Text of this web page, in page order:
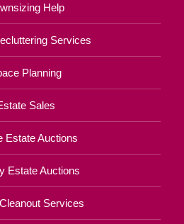
Help
Services
Planning
Sales
Estate Auctions
Estate Auctions
Services